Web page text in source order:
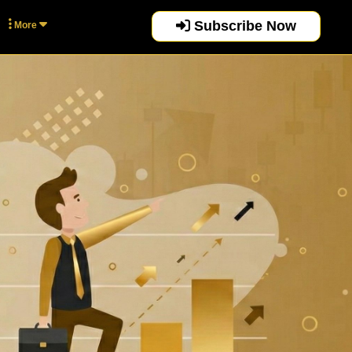
More Subscribe Now